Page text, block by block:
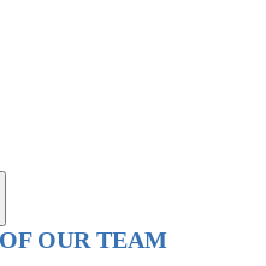
OUR TEAM